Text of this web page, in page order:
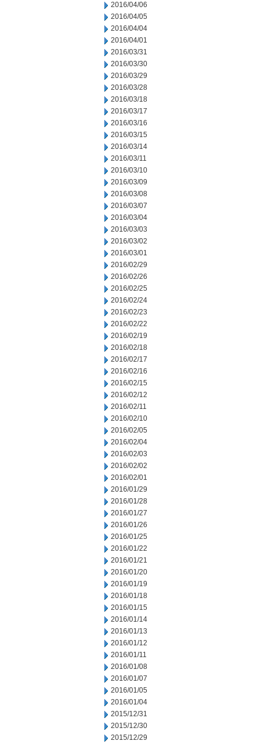
2016/04/06
2016/04/05
2016/04/04
2016/04/01
2016/03/31
2016/03/30
2016/03/29
2016/03/28
2016/03/18
2016/03/17
2016/03/16
2016/03/15
2016/03/14
2016/03/11
2016/03/10
2016/03/09
2016/03/08
2016/03/07
2016/03/04
2016/03/03
2016/03/02
2016/03/01
2016/02/29
2016/02/26
2016/02/25
2016/02/24
2016/02/23
2016/02/22
2016/02/19
2016/02/18
2016/02/17
2016/02/16
2016/02/15
2016/02/12
2016/02/11
2016/02/10
2016/02/05
2016/02/04
2016/02/03
2016/02/02
2016/02/01
2016/01/29
2016/01/28
2016/01/27
2016/01/26
2016/01/25
2016/01/22
2016/01/21
2016/01/20
2016/01/19
2016/01/18
2016/01/15
2016/01/14
2016/01/13
2016/01/12
2016/01/11
2016/01/08
2016/01/07
2016/01/05
2016/01/04
2015/12/31
2015/12/30
2015/12/29